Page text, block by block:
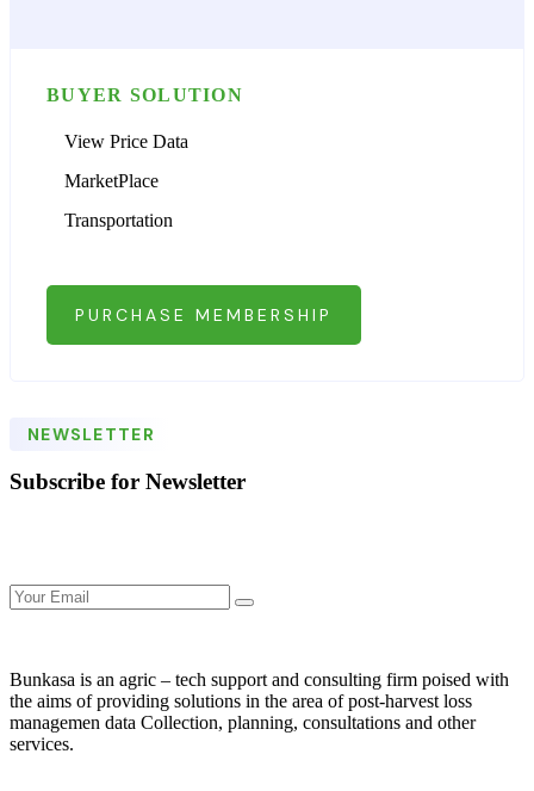
BUYER SOLUTION
View Price Data
MarketPlace
Transportation
PURCHASE MEMBERSHIP
NEWSLETTER
Subscribe for Newsletter
Bunkasa is an agric – tech support and consulting firm poised with
the aims of providing solutions in the area of post-harvest loss
managemen data Collection, planning, consultations and other
services.